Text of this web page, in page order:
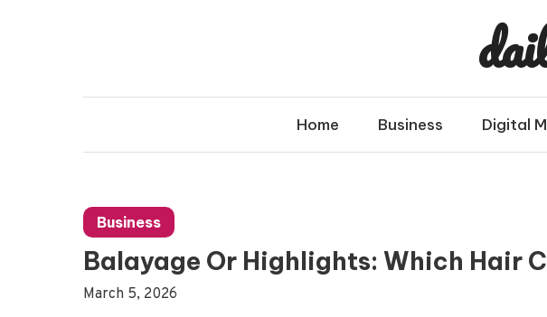
Home Business Digital
Business
Balayage Or Highlights: Which Hair
March 5, 2026